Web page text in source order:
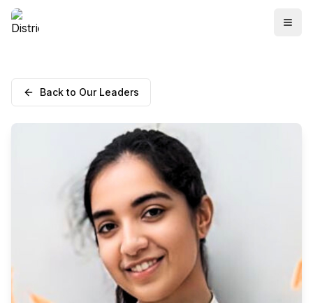
Back to Our Leaders